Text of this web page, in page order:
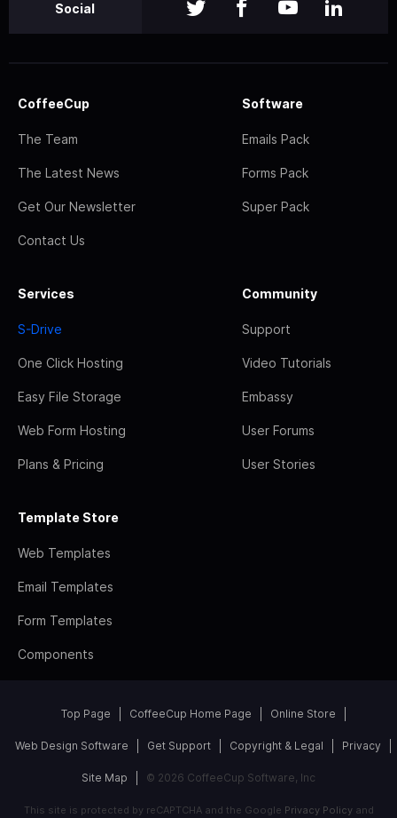
Social
CoffeeCup
The Team
The Latest News
Get Our Newsletter
Contact Us
Software
Emails Pack
Forms Pack
Super Pack
Services
S-Drive
One Click Hosting
Easy File Storage
Web Form Hosting
Plans & Pricing
Community
Support
Video Tutorials
Embassy
User Forums
User Stories
Template Store
Web Templates
Email Templates
Form Templates
Components
Top Page CoffeeCup Home Page Online Store
Web Design Software Get Support Copyright & Legal Privacy
Site Map © 2026 CoffeeCup Software, Inc
This site is protected by reCAPTCHA and the Google Privacy Policyand